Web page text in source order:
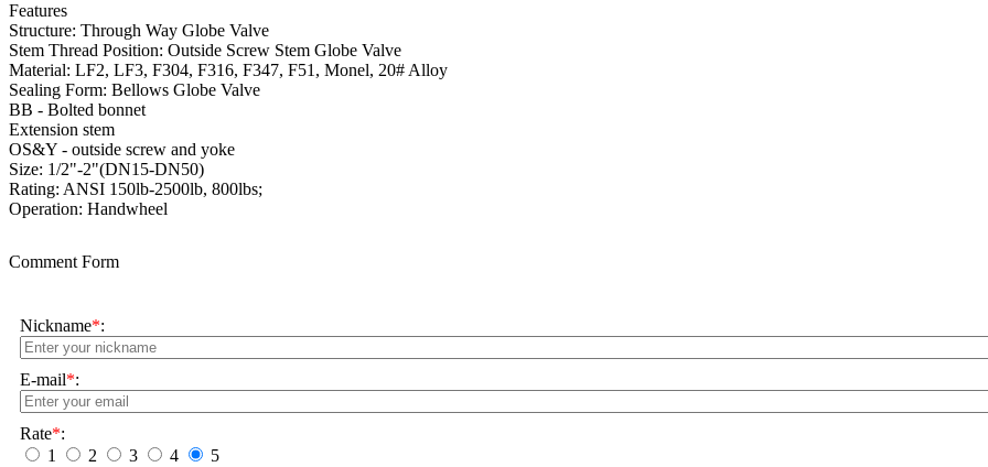
Features
Structure: Through Way Globe Valve
Stem Thread Position: Outside Screw Stem Globe Valve
Material: LF2, LF3, F304, F316, F347, F51, Monel, 20# Alloy
Sealing Form: Bellows Globe Valve
BB - Bolted bonnet
Extension stem
OS&Y - outside screw and yoke
Size: 1/2"-2"(DN15-DN50)
Rating: ANSI 150lb-2500lb, 800lbs;
Operation: Handwheel
Comment Form
Nickname*:
E-mail*:
Rate*:
1
2 3 4
5